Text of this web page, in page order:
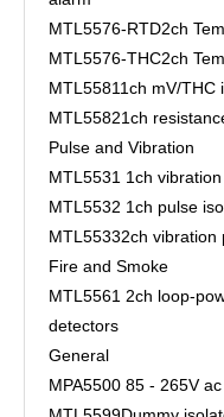
MTL5576-RTD2ch
MTL5576-THC2ch
MTL55811ch mV/THC
MTL55821ch
Pulse and Vibration
MTL5531 1ch
MTL5532 1ch pulse
MTL55332ch vibration
Fire and Smoke
MTL5561 2ch loop-
detectors
General
MPA5500 85 - 265V